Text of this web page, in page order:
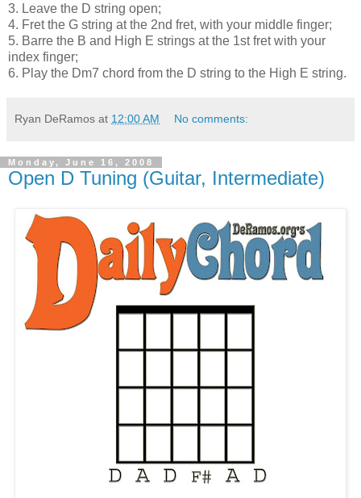
3. Leave the D string open;
4. Fret the G string at the 2nd fret, with your middle finger;
5. Barre the B and High E strings at the 1st fret with your
index finger;
6. Play the Dm7 chord from the D string to the High E string.
Ryan DeRamos at 12:00 AM No comments:
Monday, June 16, 2008
Open D Tuning (Guitar, Intermediate)